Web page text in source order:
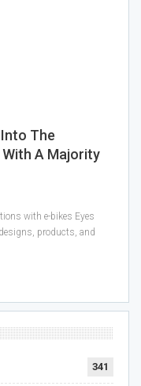
The
A Majority
with e-bikes Eyes
products, and
341